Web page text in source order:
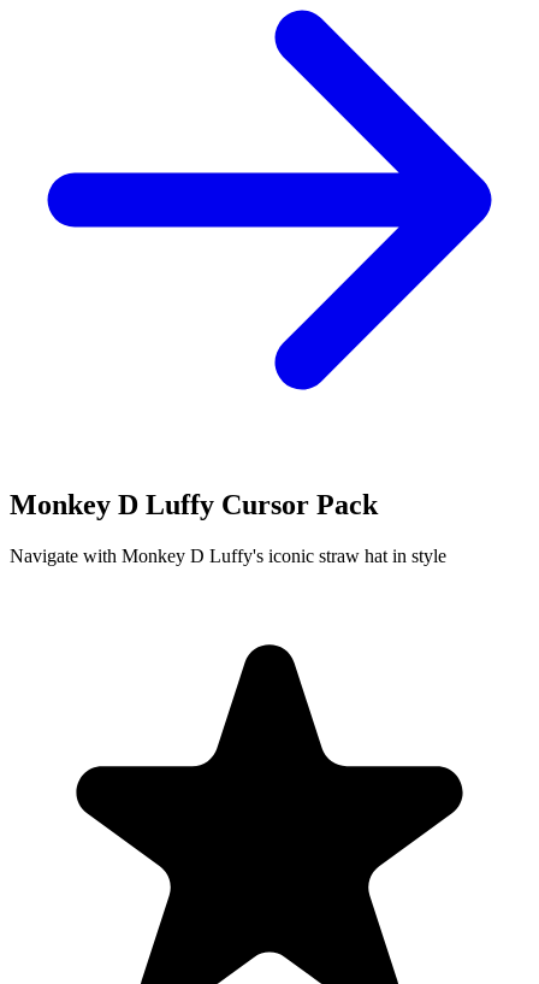
Monkey D Luffy Cursor Pack
Navigate with Monkey D Luffy's iconic straw hat in style